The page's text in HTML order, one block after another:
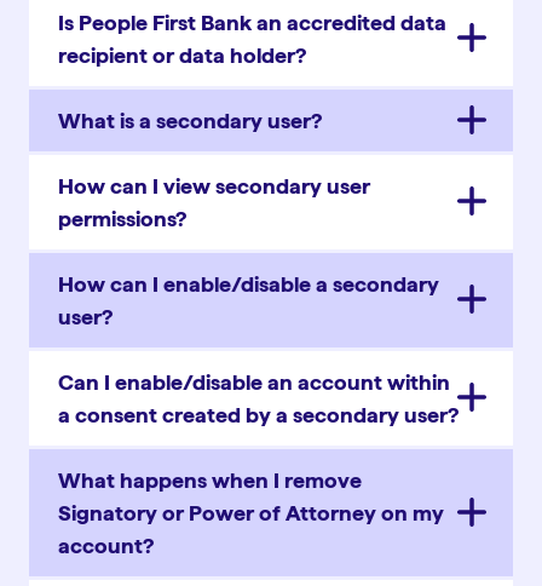
Is People First Bank an accredited data
recipient or data holder?
What is a secondary user?
How can I view secondary user
permissions?
How can I enable/disable a secondary
user?
Can I enable/disable an account within
a consent created by a secondary user?
What happens when I remove
Signatory or Power of Attorney on my
account?